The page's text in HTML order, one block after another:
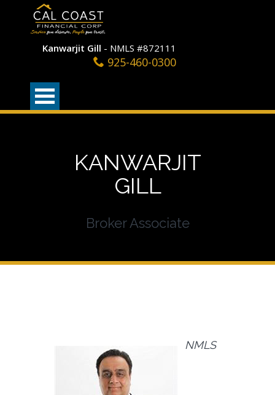
Kanwarjit Gill - NMLS #872111
925-460-0300
KANWARJIT
GILL
Broker Associate
NMLS